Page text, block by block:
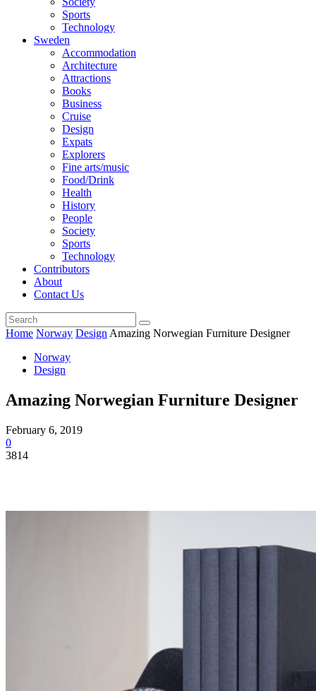
Sports
Technology
Sweden
Accommodation
Architecture
Attractions
Books
Business
Cruise
Design
Expats
Explorers
Fine arts/music
Food/Drink
Health
History
People
Society
Sports
Technology
Contributors
About
Contact Us
Home Norway Design Amazing Norwegian Furniture Designer
Norway
Design
Amazing Norwegian Furniture Designer
February 6, 2019
0
3814